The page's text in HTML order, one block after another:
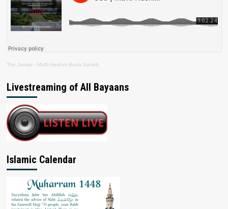
The Jamiat · Mufti Hashim Boda Saheb
Livestreaming of All Bayaans
Islamic Calendar